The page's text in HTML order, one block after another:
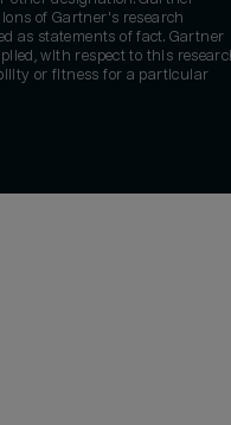
of Gartner's research
as statements of fact. Gartner
with respect to this
or fitness for a particular